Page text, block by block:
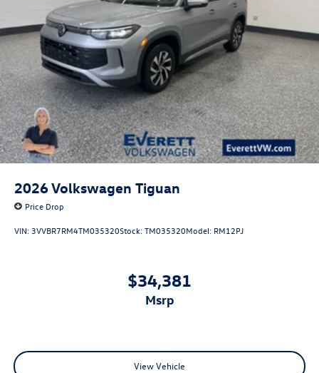
2026Volkswagen Tiguan
Price Drop
VIN: 3VVBR7RM4TM035320Stock:TM035320Model: RM12PJ
$34,381
msrp
View Vehicle